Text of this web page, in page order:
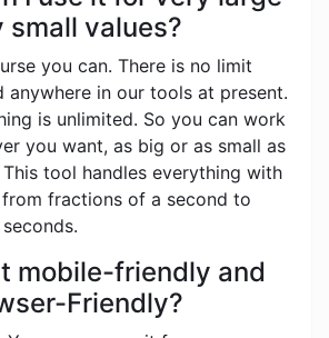
small values?
you can. There is no limit
anywhere in our tools at present.
is unlimited. So you can work
you want, as big or as small as
tool handles everything with
fractions of a second to
mobile-friendly and
Friendly?